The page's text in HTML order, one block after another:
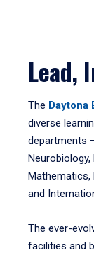
Lead,
The Daytona
diverse
departments
Mathematics,
and
The ever-
facilities and